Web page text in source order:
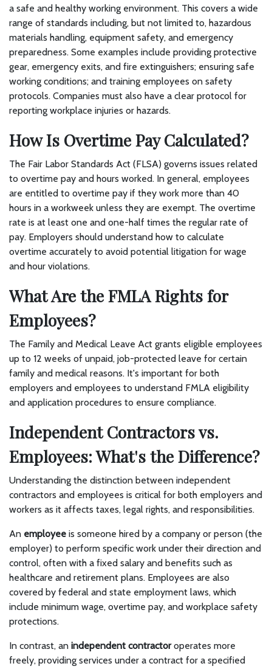
a safe and healthy working environment. This covers a wide
range of standards including, but not limited to, hazardous
materials handling, equipment safety, and emergency
preparedness. Some examples include providing protective
gear, emergency exits, and fire extinguishers; ensuring safe
working conditions; and training employees on safety
protocols. Companies must also have a clear protocol for
reporting workplace injuries or hazards.
How Is Overtime Pay Calculated?
The Fair Labor Standards Act (FLSA) governs issues related
to overtime pay and hours worked. In general, employees
are entitled to overtime pay if they work more than 40
hours in a workweek unless they are exempt. The overtime
rate is at least one and one-half times the regular rate of
pay. Employers should understand how to calculate
overtime accurately to avoid potential litigation for wage
and hour violations.
What Are the FMLA Rights for
Employees?
The Family and Medical Leave Act grants eligible employees
up to 12 weeks of unpaid, job-protected leave for certain
family and medical reasons. It's important for both
employers and employees to understand FMLA eligibility
and application procedures to ensure compliance.
Independent Contractors vs.
Employees: What's the Difference?
Understanding the distinction between independent
contractors and employees is critical for both employers and
workers as it affects taxes, legal rights, and responsibilities.
An employee is someone hired by a company or person (the
employer) to perform specific work under their direction and
control, often with a fixed salary and benefits such as
healthcare and retirement plans. Employees are also
covered by federal and state employment laws, which
include minimum wage, overtime pay, and workplace safety
protections.
In contrast, an independent contractoroperates more
freely, providing services under a contract for a specified